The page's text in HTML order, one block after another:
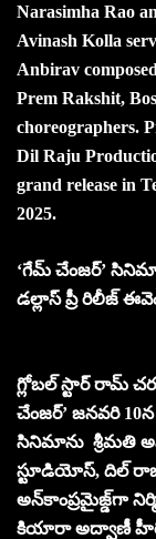
Narasimha Rao
Avinash Kolla
Anbirav
Prem Rakshit,
choreographers.
Dil Raju
grand release in
2025.
‘గేమ్ చేంజర్’
డల్లాస్ ప్రీ రిలీజ్‌
గ్లోబల్ స్టార్ రామ్
చేంజర్’ జనవరి
సినిమాను శ్రీమ‌తి
స్టూడియోస్, దిల్
అన్‌కాంప్ర‌మైజ్డ్‌గా
కియారా అద్వాణీ